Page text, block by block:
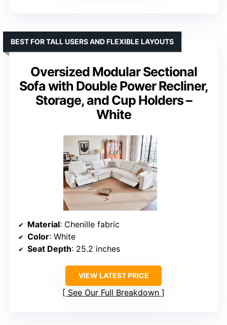
Oversized Modular Sectional
Sofa with Double Power Recliner,
Storage, and Cup Holders –
White
BEST FOR TALL USERS AND FLEXIBLE LAYOUTS
Material: Chenille fabric
Color: White
Seat Depth: 25.2 inches
VIEW LATEST PRICE
See Our Full Breakdown